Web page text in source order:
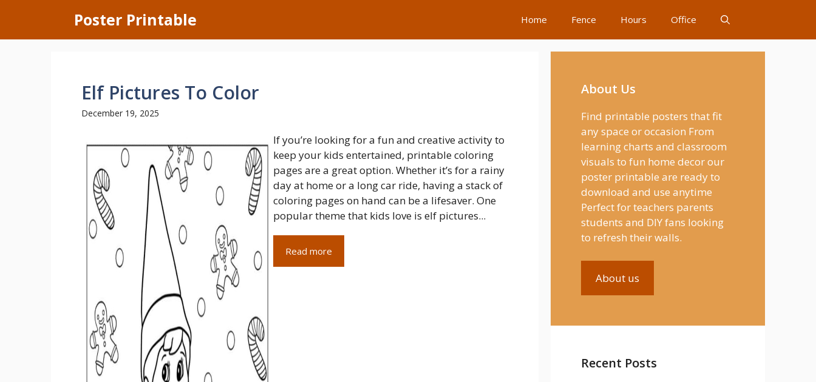
content
Poster Printable Home Fence Hours Office
Elf Pictures To Color
December 19, 2025
If you’re looking for a fun and creative activity to
keep your kids entertained, printable coloring
pages are a great option. Whether it’s for a rainy
day at home or a long car ride, having a stack of
coloring pages on hand can be a lifesaver. One
popular theme that kids love is elf pictures...
Read more
About Us
Find printable posters that fit
any space or occasion From
learning charts and classroom
visuals to fun home decor our
poster printable are ready to
download and use anytime
Perfect for teachers parents
students and DIY fans looking
to refresh their walls.
About us
Recent Posts